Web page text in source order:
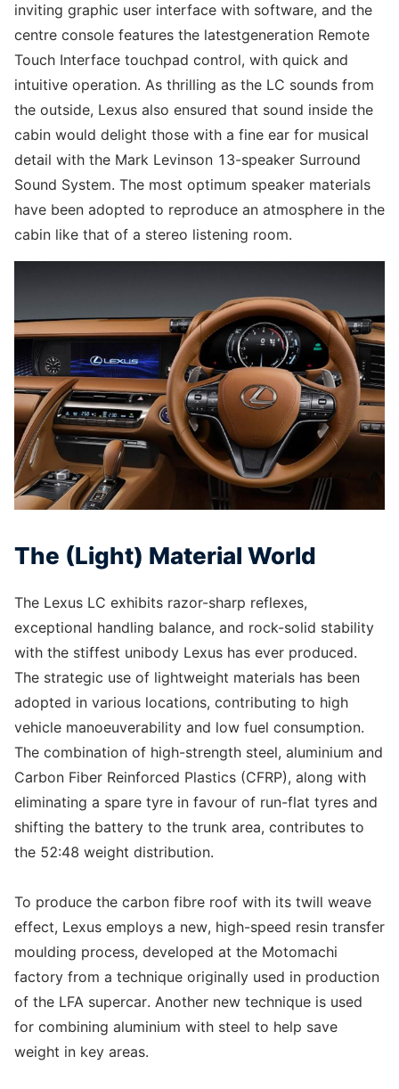
inviting graphic user interface with software, and the
centre console features the latestgeneration Remote
Touch Interface touchpad control, with quick and
intuitive operation. As thrilling as the LC sounds from
the outside, Lexus also ensured that sound inside the
cabin would delight those with a fine ear for musical
detail with the Mark Levinson 13-speaker Surround
Sound System. The most optimum speaker materials
have been adopted to reproduce an atmosphere in the
cabin like that of a stereo listening room.
The (Light) Material World
The Lexus LC exhibits razor-sharp reflexes,
exceptional handling balance, and rock-solid stability
with the stiffest unibody Lexus has ever produced.
The strategic use of lightweight materials has been
adopted in various locations, contributing to high
vehicle manoeuverability and low fuel consumption.
The combination of high-strength steel, aluminium and
Carbon Fiber Reinforced Plastics (CFRP), along with
eliminating a spare tyre in favour of run-flat tyres and
shifting the battery to the trunk area, contributes to
the 52:48 weight distribution.
To produce the carbon fibre roof with its twill weave
effect, Lexus employs a new, high-speed resin transfer
moulding process, developed at the Motomachi
factory from a technique originally used in production
of the LFA supercar. Another new technique is used
for combining aluminium with steel to help save
weight in key areas.